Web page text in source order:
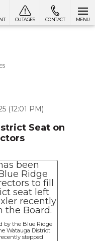
OUTAGES CONTACT MENU
(12:01 PM)
Seat on
by the Blue Ridge
Watauga District
stepped